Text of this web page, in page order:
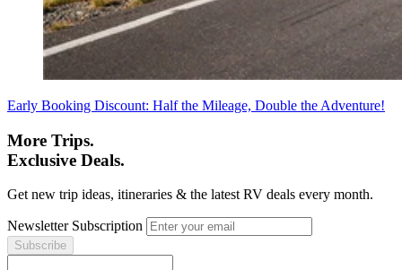
Early Booking Discount: Half the Mileage, Double the Adventure!
More Trips.
Exclusive Deals.
Get new trip ideas, itineraries & the latest RV deals every month.
Newsletter Subscription